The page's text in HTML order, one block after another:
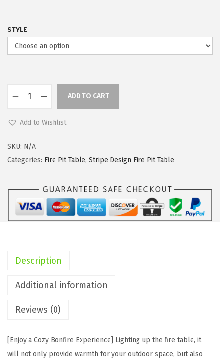
p
a
:
2
7
9
.
9
.
e
i
9
.
8
9
.
STYLE
t
e
n
d
R
u
n
ADD TO CART
Add to Wishlist
SKU: N/A
Categories: Fire Pit Table, Stripe Design Fire Pit Table
Description
Additional information
Reviews (0)
[Enjoy a Cozy Bonfire Experience] Lighting up the fire table, it
will not only provide warmth for your outdoor space, but also